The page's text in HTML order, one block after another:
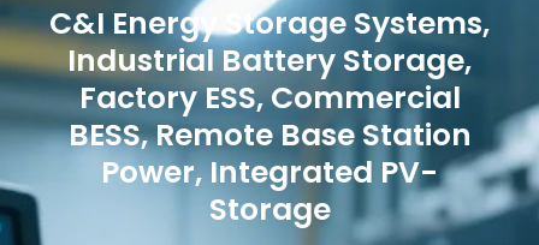
C&I Energy Storage Systems,
Industrial Battery Storage,
Factory ESS, Commercial
BESS, Remote Base Station
Power, Integrated PV-
Storage